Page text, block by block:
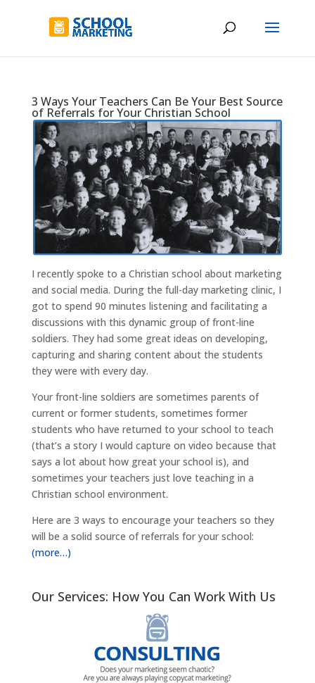
3 Ways Your Teachers Can Be Your Best Source
of Referrals for Your Christian School
I recently spoke to a Christian school about marketing
and social media. During the full-day marketing clinic, I
got to spend 90 minutes listening and facilitating a
discussions with this dynamic group of front-line
soldiers. They had some great ideas on developing,
capturing and sharing content about the students
they were with every day.
Your front-line soldiers are sometimes parents of
current or former students, sometimes former
students who have returned to your school to teach
(that’s a story I would capture on video because that
says a lot about how great your school is), and
sometimes your teachers just love teaching in a
Christian school environment.
Here are 3 ways to encourage your teachers so they
will be a solid source of referrals for your school:
(more…)
Our Services: How You Can Work With Us